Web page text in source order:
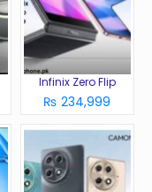
Infinix Zero Flip
₨ 234,999